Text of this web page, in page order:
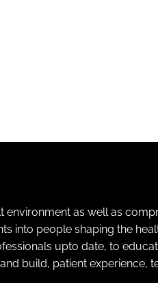
as well as
into people shaping the
upto date, to
build, patient experience,